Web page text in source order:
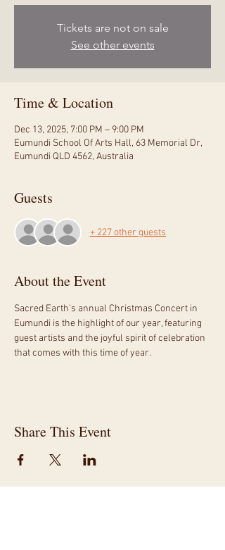
Tickets are not on sale
See other events
Time & Location
Dec 13, 2025, 7:00 PM – 9:00 PM
Eumundi School Of Arts Hall, 63 Memorial Dr,
Eumundi QLD 4562, Australia
Guests
+ 227 other guests
About the Event
Sacred Earth's annual Christmas Concert in
Eumundi is the highlight of our year, featuring
guest artists and the joyful spirit of celebration
that comes with this time of year.
Share This Event